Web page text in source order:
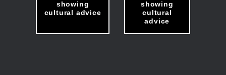
showing
cultural advice
showing
cultural
advice